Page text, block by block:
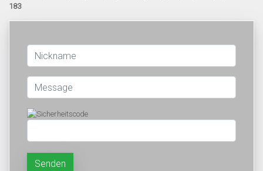
183
Senden